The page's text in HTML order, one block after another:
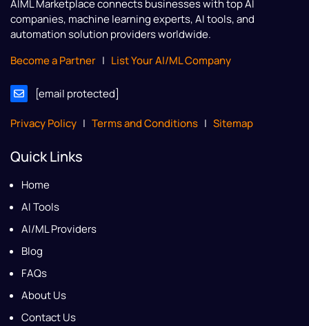
AIML Marketplaceconnects businesses with top AI
companies, machine learning experts, AI tools, and
automation solution providers worldwide.
Become a Partner | List Your AI/ML Company
[email protected]
Privacy Policy | Terms and Conditions | Sitemap
Quick Links
Home
AI Tools
AI/ML Providers
Blog
FAQs
About Us
Contact Us